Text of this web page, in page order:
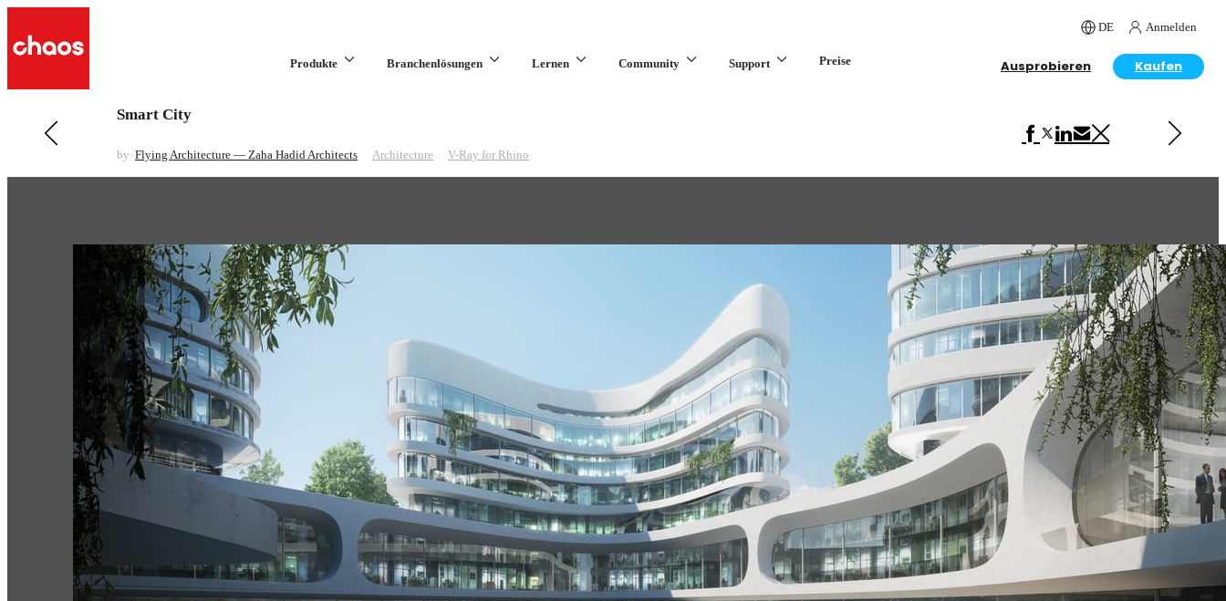
DE Anmelden
Produkte Branchenlösungen Lernen Community Support Preise Ausprobieren Kaufen
Previous in Architecture
Smart City
by Flying Architecture — Zaha Hadid Architects Architecture V-Ray for Rhino
Model Visualization